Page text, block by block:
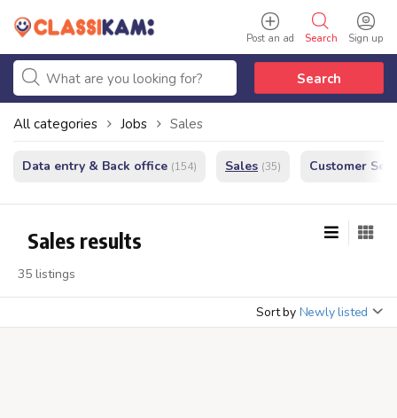
Sign up
Search
Post an ad
Search
All categories Jobs Sales
Data entry & Back office (154) Sales (35) Customer
Sales results
35 listings
Sort by Newly listed